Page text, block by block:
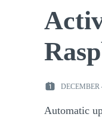
POSTED
:
DECEMBER
Automatic